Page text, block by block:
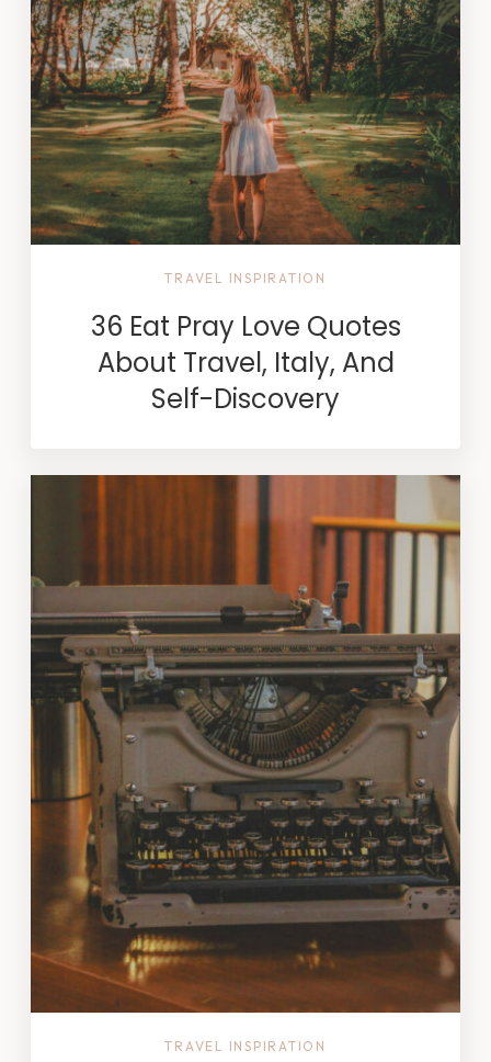
TRAVEL INSPIRATION
36 Eat Pray Love Quotes
About Travel, Italy, And
Self-Discovery
TRAVEL INSPIRATION